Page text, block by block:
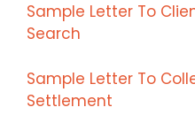
Sample Letter To
Search
Sample Letter To
Settlement